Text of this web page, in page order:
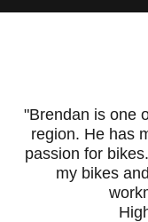
"Brendan is one
region. He has
passion for
my bikes